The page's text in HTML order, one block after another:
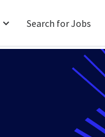
Search for Jobs